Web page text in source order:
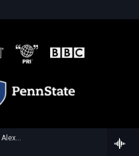
Russian National Orchestra - Alexander Borodin